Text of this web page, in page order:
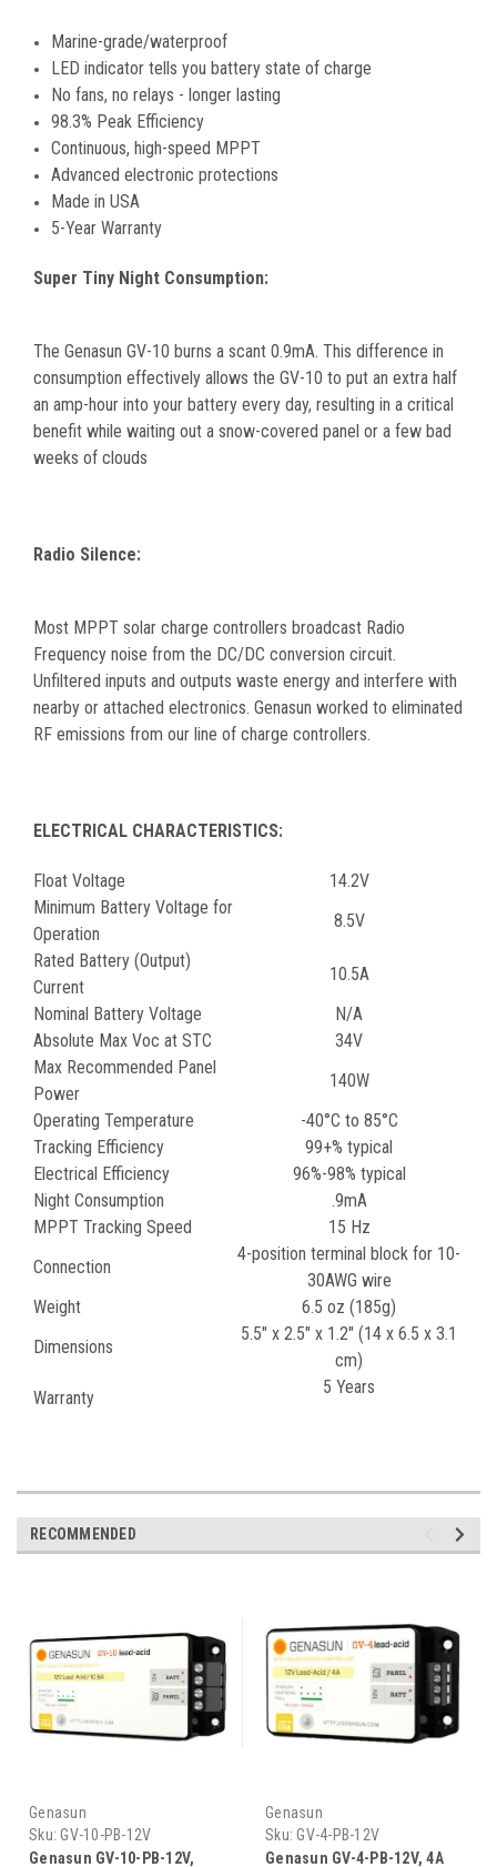
Marine-grade/waterproof
LED indicator tells you battery state of charge
No fans, no relays - longer lasting
98.3% Peak Efficiency
Continuous, high-speed MPPT
Advanced electronic protections
Made in USA
5-Year Warranty
Super Tiny Night Consumption:
The Genasun GV-10 burns a scant 0.9mA. This difference in
consumption effectively allows the GV-10 to put an extra half
an amp-hour into your battery every day, resulting in a critical
benefit while waiting out a snow-covered panel or a few bad
weeks of clouds
Radio Silence:
Most MPPT solar charge controllers broadcast Radio
Frequency noise from the DC/DC conversion circuit.
Unfiltered inputs and outputs waste energy and interfere with
nearby or attached electronics. Genasun worked to eliminated
RF emissions from our line of charge controllers.
ELECTRICAL CHARACTERISTICS:
Float Voltage
14.2V
Minimum Battery Voltage for
Operation
8.5V
Rated Battery (Output)
Current
10.5A
Nominal Battery Voltage
N/A
Absolute Max Voc at STC
34V
Max Recommended Panel
Power
140W
Operating Temperature
-40°C to 85°C
Tracking Efficiency
99+% typical
Electrical Efficiency
96%-98% typical
Night Consumption
.9mA
MPPT Tracking Speed
15 Hz
Connection
4-position terminal block for 10-
30AWG wire
Weight
6.5 oz (185g)
Dimensions
5.5" x 2.5" x 1.2" (14 x 6.5 x 3.1
cm)
Warranty
5 Years
RECOMMENDED
Genasun
Sku: GV-10-PB-12V
Genasun GV-10-PB-12V,
Genasun
Sku: GV-4-PB-12V
Genasun GV-4-PB-12V, 4A